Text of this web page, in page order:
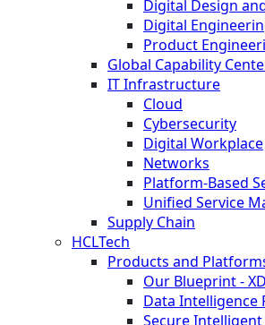
Digital Design
Digital
Product
Global Capability
IT Infrastructure
Cloud
Cybersecurity
Digital Workplace
Networks
Platform-Based
Unified Service
Supply Chain
HCLTech
Products and
Our Blueprint -
Data Intelligence
Secure